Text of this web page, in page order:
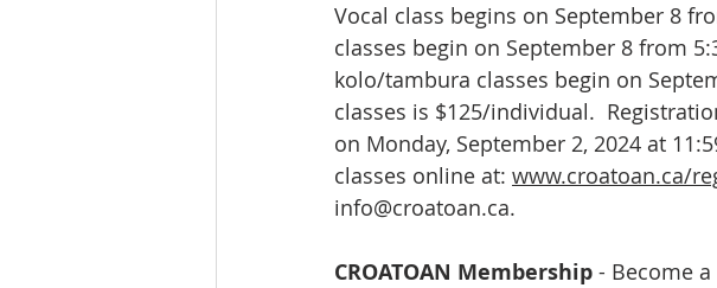
Vocal class begins on September 8
classes begin on September 8 from
kolo/tambura classes begin on
classes is $125/individual.
on Monday, September 2, 2024 at
classes online at: www.croatoan.ca/
info@croatoan.ca.
CROATOAN Membership - Become